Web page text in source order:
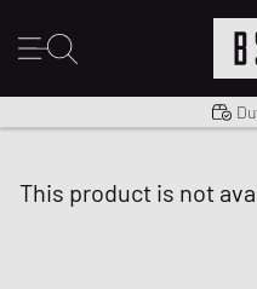
Shipping
this product is not